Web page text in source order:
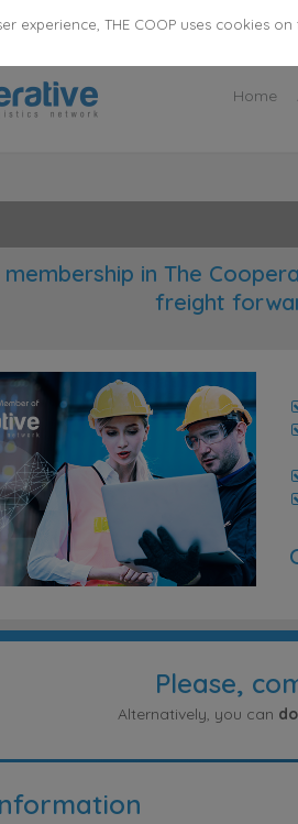
Countries 28627 Employees
Home
in The
freight
Please,
Alternatively, you can
experience, THE COOP uses cookies on